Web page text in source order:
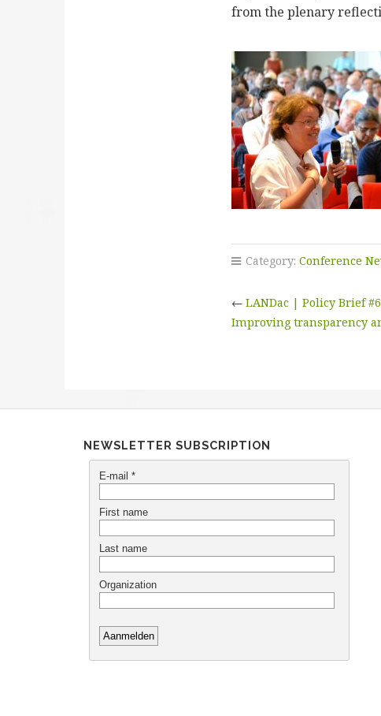
from the plenary
Category:Conference
←LANDac | Policy Brief
Improving transparency
NEWSLETTER SUBSCRIPTION